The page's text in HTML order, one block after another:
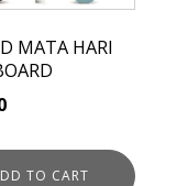
MATA HARI
TO CART